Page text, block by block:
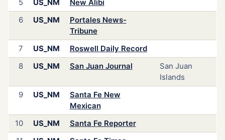
5
US_NM
New Alibi
6
US_NM
Portales News-
Tribune
7
US_NM
Roswell Daily Record
8
US_NM San Juan Journal
San Juan
Islands
9
US_NM
Santa Fe New
Mexican
10
US_NM
Santa Fe Reporter